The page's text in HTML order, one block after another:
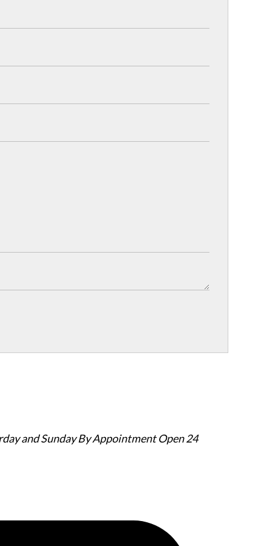
and Sunday By Appointment Open 24